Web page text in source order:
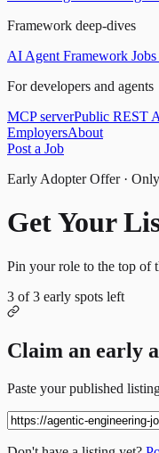
Framework deep-dives
AI Agent Framework
For developers and agents
MCP serverPublic REST
EmployersAbout
Post a Job
Early Adopter Offer · Only
Get Your
Pin your role to the top of
3 of3 early spots left
Claim an early
Paste your published